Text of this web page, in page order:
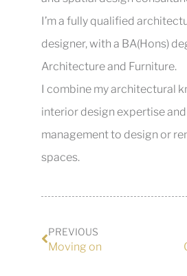
I’m a fully qualified
designer, with a BA(Hons)
Architecture and Furniture.
I combine my architectural
interior design expertise
management to design or
spaces.
PREVIOUS
Moving on